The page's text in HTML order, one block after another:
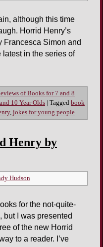
although this time
Horrid Henry’s
Francesca Simon and
latest in the series of
of Books for 7 and 8
10 Year Olds Tagged book
, jokes for young people
Henry by
Hudson
for the not-quite-
but I was presented
of the new Horrid
to a reader. I’ve